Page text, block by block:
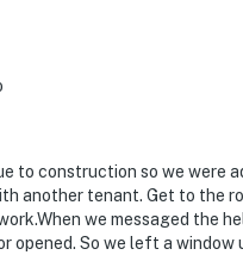
to construction so we were
another tenant. Get to the
we messaged the
opened. So we left a window